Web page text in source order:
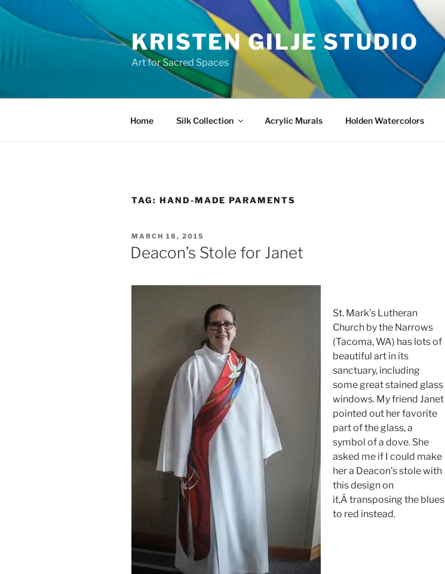
Skip
KRISTEN GILJE STUDIO
Art for Sacred Spaces
Home Silk Collection Acrylic Murals Holden Watercolors
TAG: HAND-MADE PARAMENTS
POSTED
ON
MARCH 18, 2015
Deacon’s Stole for Janet
St. Mark’s Lutheran
Church by the Narrows
(Tacoma, WA) has lots of
beautiful art in its
sanctuary, including
some great stained glass
windows. My friend Janet
pointed out her favorite
part of the glass, a
symbol of a dove. She
asked me if I could make
her a Deacon’s stole with
this design on
it,Â transposing the blues
to red instead.